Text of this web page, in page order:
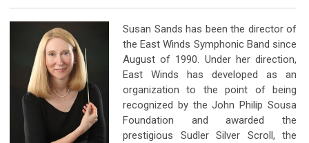
Susan Sands has been the director of
the East Winds Symphonic Band since
August of 1990. Under her direction,
East Winds has developed as an
organization to the point of being
recognized by the John Philip Sousa
Foundation and awarded the
prestigious Sudler Silver Scroll, the